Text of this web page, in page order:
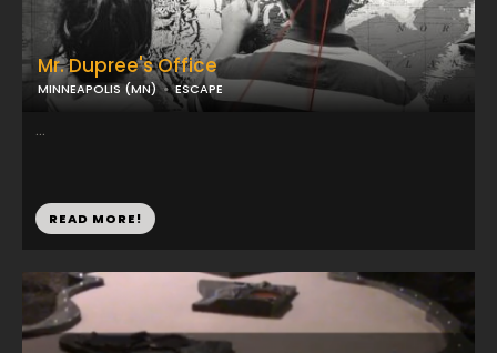
Mr. Dupree's Office
MINNEAPOLIS (MN) ESCAPE
...
READ MORE!